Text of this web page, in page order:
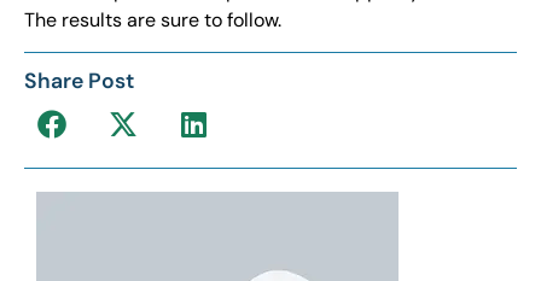
The results are sure to follow.
Share Post